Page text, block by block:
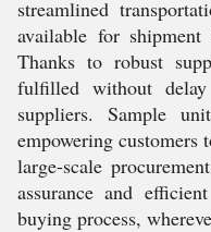
streamlined
available for
Thanks to robust
fulfilled without
suppliers. Sample
empowering customers
large-scale
assurance and
buying process,